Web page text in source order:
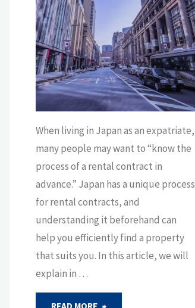
Tokyo"
When living in Japan as an expatriate,
many people may want to “know the
process of a rental contract in
advance.” Japan has a unique process
for rental contracts, and
understanding it beforehand can
help you efficiently find a property
that suits you. In this article, we will
explain in …